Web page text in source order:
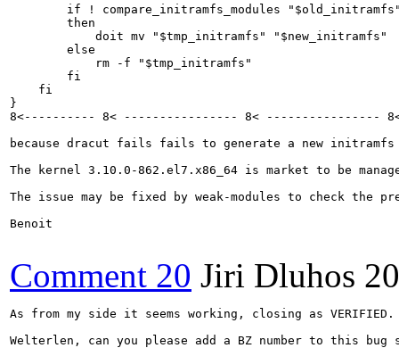
if ! compare_initramfs_modules
        then
            doit mv "$tmp_initramfs" "$new_initramfs"
        else
            rm -f "$tmp_initramfs"
        fi
    fi
}
8<---------- 8< ---------------- 8< ----------------
because dracut fails fails to generate a new initramfs
The kernel 3.10.0-862.el7.x86_64 is market to be
The issue may be fixed by weak-modules to check the
Benoit
Comment 20 Jiri Dluhos
As from my side it seems working, closing as VERIFIED.
Welterlen, can you please add a BZ number to this